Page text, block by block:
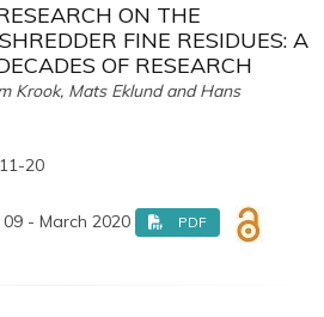
ON THE
FINE RESIDUES: A
OF RESEARCH
Krook, Mats Eklund and Hans
20
- March 2020 PDF